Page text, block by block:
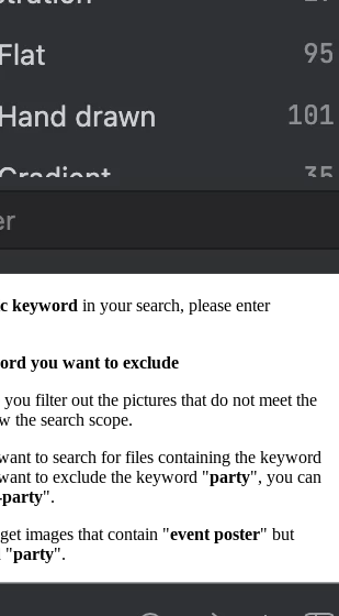
keyword in your search, please enter
you want to exclude
filter out the pictures that do not meet the
the search scope.
to search for files containing the keyword
to exclude the keyword "party", you can
party".
images that contain "event poster" but
"party".